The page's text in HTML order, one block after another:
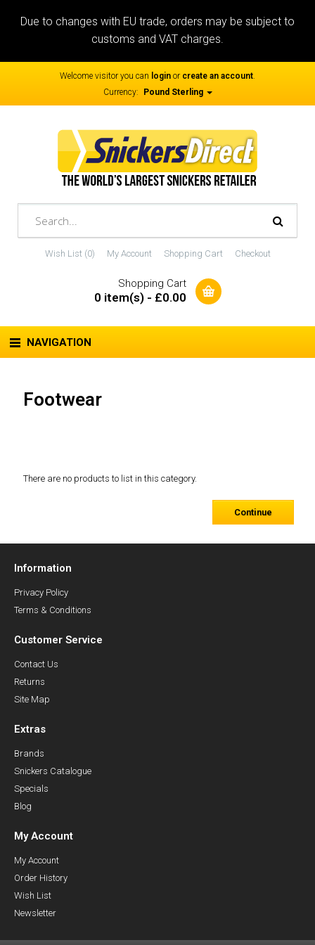
Due to changes with EU trade, orders may be subject to
customs and VAT charges.
Welcome visitor you can login or create an account.
Currency:
Pound Sterling
Wish List (0) My Account Shopping Cart Checkout
Shopping Cart
0 item(s) - £0.00
NAVIGATION
Footwear
There are no products to list in this category.
Continue
Information
Privacy Policy
Terms & Conditions
Customer Service
Contact Us
Returns
Site Map
Extras
Brands
Snickers Catalogue
Specials
Blog
My Account
My Account
Order History
Wish List
Newsletter